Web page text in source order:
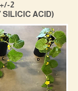
2
SILICIC ACID)